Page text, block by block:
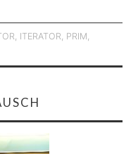
, ITERATOR, PRIM,